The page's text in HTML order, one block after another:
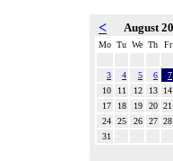
< August
Mo Tu We Th Fr
3 4 5 6
7
10
11 12 13
14
17
18 19 20 21
24
25 26 27 28
31